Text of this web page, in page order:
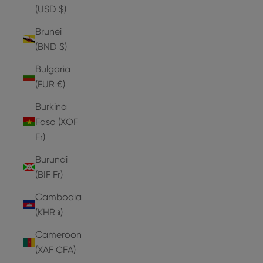
(USD $)
Brunei
(BND $)
Bulgaria
(EUR €)
Burkina
Faso (XOF
Fr)
Burundi
(BIF Fr)
Cambodia
(KHR ៛)
Cameroon
(XAF CFA)